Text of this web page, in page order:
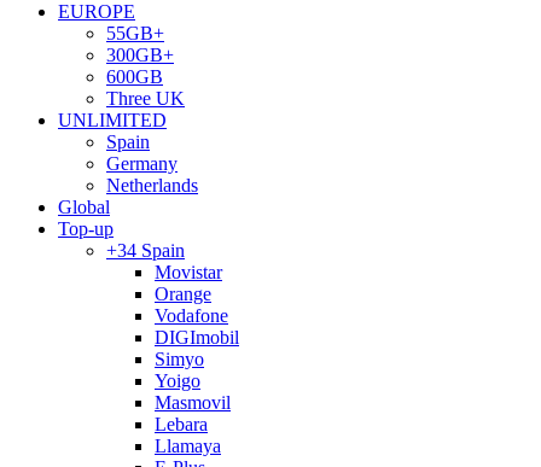
EUROPE
55GB+
300GB+
600GB
Three UK
UNLIMITED
Spain
Germany
Netherlands
Global
Top-up
+34 Spain
Movistar
Orange
Vodafone
DIGImobil
Simyo
Yoigo
Masmovil
Lebara
Llamaya